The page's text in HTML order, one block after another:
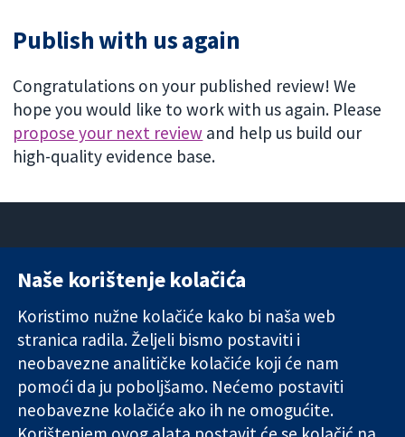
Publish with us again
Congratulations on your published review! We
hope you would like to work with us again. Please
propose your next review and help us build our
high-quality evidence base.
Pouzdani dokazi.
Utemeljeni
dokazi.
Bolje zdravlje.
11-13 Cavendish
London
W1G 0AN
Ujedinjeno
Kraljevstvo
Novosti
medije
O nama
Poslovi
Cochrane
Naše korištenje kolačića
Koristimo nužne kolačiće kako bi naša web
stranica radila. Željeli bismo postaviti i
neobavezne analitičke kolačiće koji će nam
pomoći da ju poboljšamo. Nećemo postaviti
neobavezne kolačiće ako ih ne omogućite.